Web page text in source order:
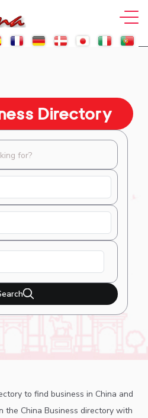
Directory
to find business in China and
the China Business directory with